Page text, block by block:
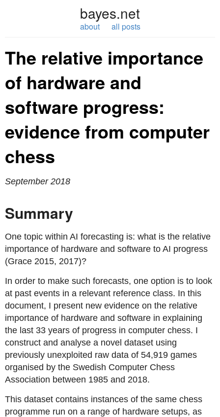
bayes.net
about all posts
The relative importance
of hardware and
software progress:
evidence from computer
chess
September 2018
Summary
One topic within AI forecasting is: what is the relative
importance of hardware and software to AI progress
(Grace 2015, 2017)?
In order to make such forecasts, one option is to look
at past events in a relevant reference class. In this
document, I present new evidence on the relative
importance of hardware and software in explaining
the last 33 years of progress in computer chess. I
construct and analyse a novel dataset using
previously unexploited raw data of 54,919 games
organised by the Swedish Computer Chess
Association between 1985 and 2018.
This dataset contains instances of the same chess
programme run on a range of hardware setups, as